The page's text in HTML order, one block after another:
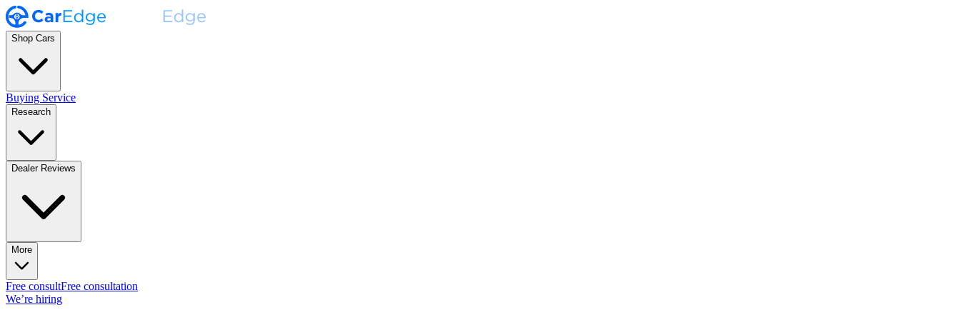
Shop Cars
Buying Service
Research
Dealer Reviews
More
Free consultFree consultation
We’re hiring